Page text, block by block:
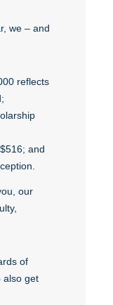
we – and
reflects
and
our
of
also get